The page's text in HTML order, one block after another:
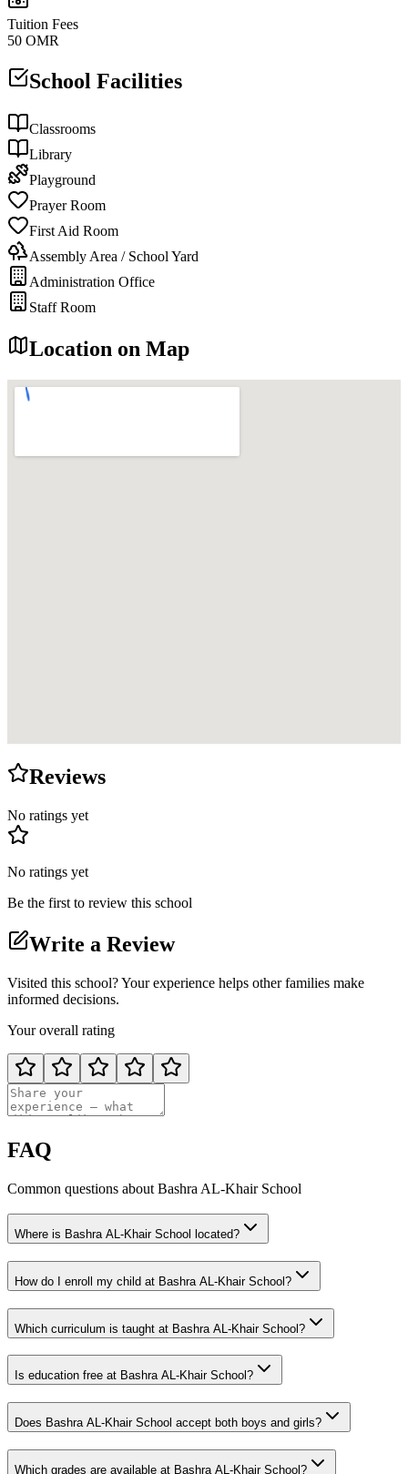
Tuition Fees
50 OMR
School Facilities
Classrooms
Library
Playground
Prayer Room
First Aid Room
Assembly Area / School Yard
Administration Office
Staff Room
Location on Map
Reviews
No ratings yet
No ratings yet
Be the first to review this school
Write a Review
Visited this school? Your experience helps other families make
informed decisions.
Your overall rating
FAQ
Common questions about Bashra AL-Khair School
Where is Bashra AL-Khair School located?
How do I enroll my child at Bashra AL-Khair School?
Which curriculum is taught at Bashra AL-Khair School?
Is education free at Bashra AL-Khair School?
Does Bashra AL-Khair School accept both boys and girls?
Which grades are available at Bashra AL-Khair School?